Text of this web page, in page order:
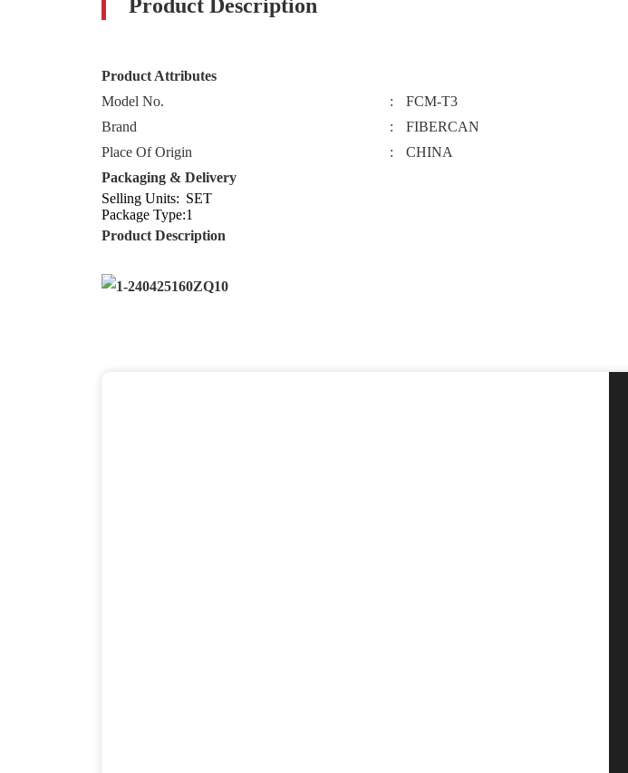
Product Description
Product Attributes
Model No.
:
FCM-T3
Brand
:
FIBERCAN
Place Of Origin
:
CHINA
Packaging & Delivery
Selling Units: SET
Package Type:1
Product Description